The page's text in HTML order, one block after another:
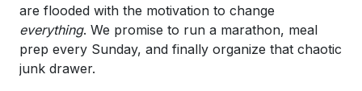
are flooded with the motivation to change
everything. We promise to run a marathon, meal
prep every Sunday, and finally organize that chaotic
junk drawer.